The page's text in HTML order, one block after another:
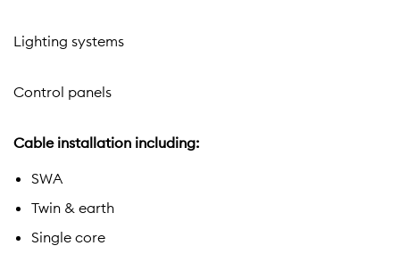
Lighting systems
Control panels
Cable installation including:
SWA
Twin & earth
Single core